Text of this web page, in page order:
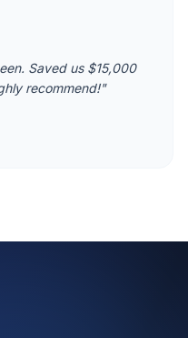
Saved us $15,000
recommend!"